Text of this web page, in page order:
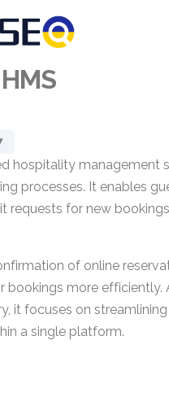
hospitality management
processes. It enables
requests for new
of online
bookings more
it focuses on
a single platform.